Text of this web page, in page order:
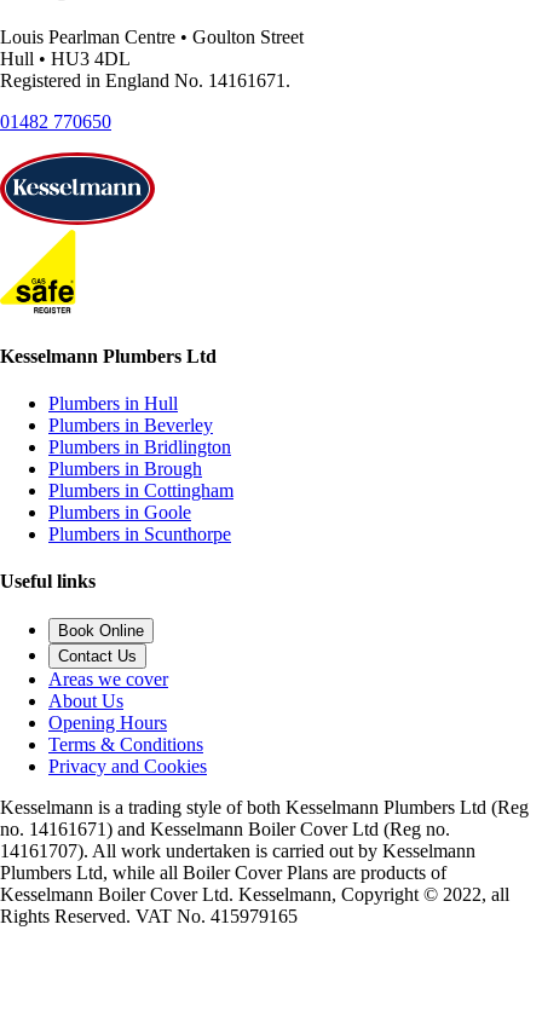
Louis Pearlman Centre • Goulton Street
Hull • HU3 4DL
Registered in England No. 14161671.
01482 770650
Kesselmann Plumbers Ltd
Plumbers in Hull
Plumbers in Beverley
Plumbers in Bridlington
Plumbers in Brough
Plumbers in Cottingham
Plumbers in Goole
Plumbers in Scunthorpe
Useful links
Book Online
Contact Us
Areas we cover
About Us
Opening Hours
Terms & Conditions
Privacy and Cookies
Kesselmann is a trading style of both Kesselmann Plumbers Ltd (Reg
no. 14161671) and Kesselmann Boiler Cover Ltd (Reg no.
14161707). All work undertaken is carried out by Kesselmann
Plumbers Ltd, while all Boiler Cover Plans are products of
Kesselmann Boiler Cover Ltd. Kesselmann, Copyright © 2022, all
Rights Reserved. VAT No. 415979165